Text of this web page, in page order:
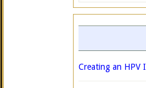
Creating an HPV